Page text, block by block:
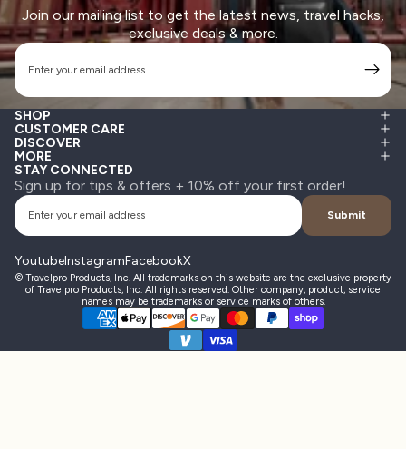
Join our mailing list to get the latest news, travel hacks,
exclusive deals & more.
Email
SHOP
CUSTOMER CARE
DISCOVER
MORE
STAY CONNECTED
Sign up for tips & offers + 10% off your first order!
Email
Submit
YoutubeInstagramFacebookX
© Travelpro Products, Inc. All trademarks on this website are the exclusive property
of Travelpro Products, Inc. All rights reserved. Other company, product, service
names may be trademarks or service marks of others.
Payment methods